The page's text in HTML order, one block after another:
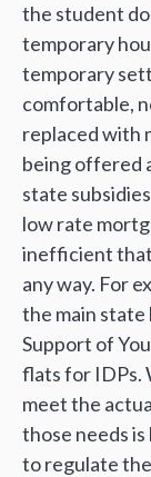
the student
temporary
temporary
comfortable,
replaced with
being offered
state
low rate
inefficient
any way. For
the main
Support of
flats for IDPs.
meet the
those needs
to regulate